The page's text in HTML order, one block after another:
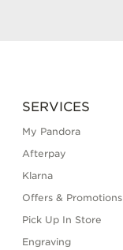
SERVICES
My Pandora
Afterpay
Klarna
Offers & Promotions
Pick Up In Store
Engraving